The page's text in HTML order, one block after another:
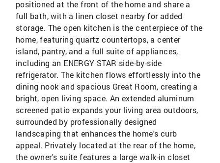
positioned at the front of the home and share a
full bath, with a linen closet nearby for added
storage. The open kitchen is the centerpiece of the
home, featuring quartz countertops, a center
island, pantry, and a full suite of appliances,
including an ENERGY STAR side-by-side
refrigerator. The kitchen flows effortlessly into the
dining nook and spacious Great Room, creating a
bright, open living space. An extended aluminum
screened patio expands your living area outdoors,
surrounded by professionally designed
landscaping that enhances the home's curb
appeal. Privately located at the rear of the home,
the owner's suite features a large walk-in closet